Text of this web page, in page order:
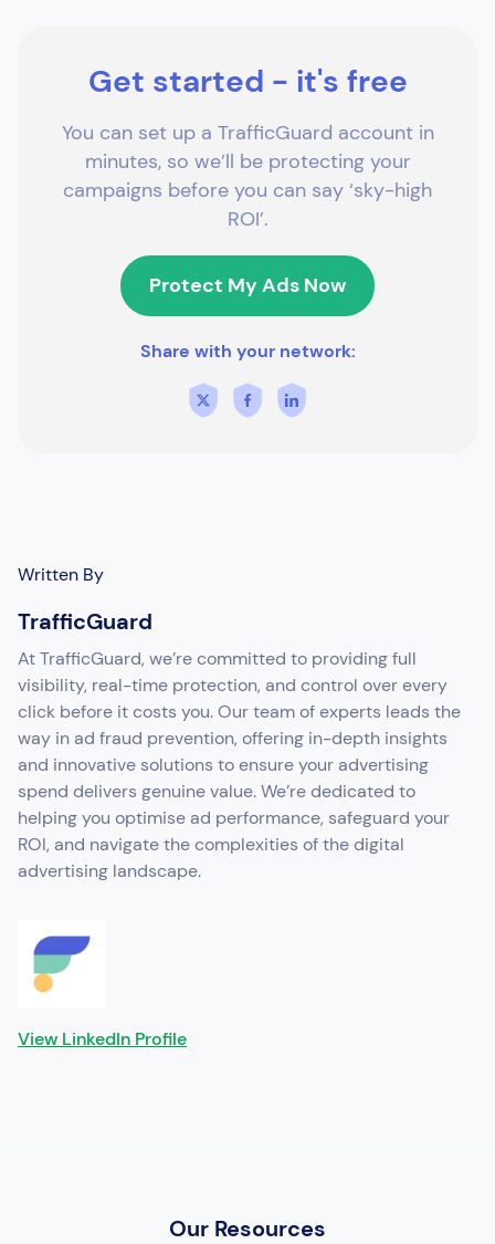
Get started - it's free
You can set up a TrafficGuard account in
minutes, so we’ll be protecting your
campaigns before you can say ‘sky-high
ROI’.
Protect My Ads Now
Share with your network:
Written By
TrafficGuard
At TrafficGuard, we’re committed to providing full
visibility, real-time protection, and control over every
click before it costs you. Our team of experts leads the
way in ad fraud prevention, offering in-depth insights
and innovative solutions to ensure your advertising
spend delivers genuine value. We’re dedicated to
helping you optimise ad performance, safeguard your
ROI, and navigate the complexities of the digital
advertising landscape.
View LinkedIn Profile
Our Resources